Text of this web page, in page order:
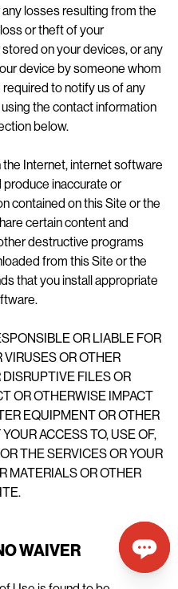
losses resulting from the
or theft of your
on your devices, or any
device by someone whom
to notify us of any
the contact information
below.
Internet, internet software
inaccurate or
contained on this Site or the
certain content and
destructive programs
from this Site or the
that you install appropriate
OR LIABLE FOR
OR OTHER
FILES OR
OR OTHERWISE IMPACT
EQUIPMENT OR OTHER
ACCESS TO, USE OF,
THE SERVICES OR YOUR
MATERIALS OR OTHER
WAIVER